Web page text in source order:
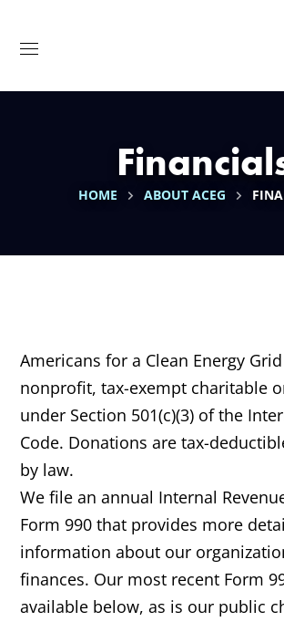
HOME ABOUT ACEG
Americans for a Clean Energy
nonprofit, tax-exempt charitable
under Section 501(c)(3) of the
Code. Donations are tax-
by law.
We file an annual Internal
Form 990 that provides more
information about our
finances. Our most recent Form
available below, as is our public